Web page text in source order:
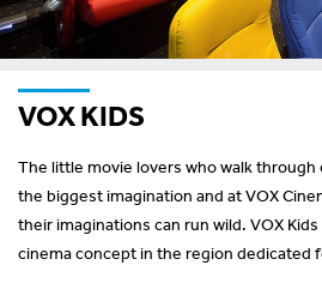
VOX KIDS
The little movie lovers who walk through
the biggest imagination and at VOX
their imaginations can run wild. VOX
cinema concept in the region dedicated